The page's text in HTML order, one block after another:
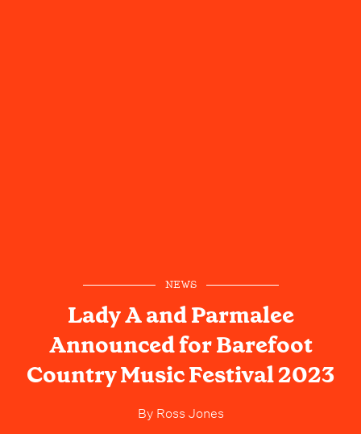
NEWS
Lady A and Parmalee
Announced for Barefoot
Country Music Festival 2023
ByRoss Jones